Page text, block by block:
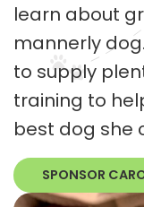
learn about
mannerly
to supply
training to
best dog she
SPONSOR